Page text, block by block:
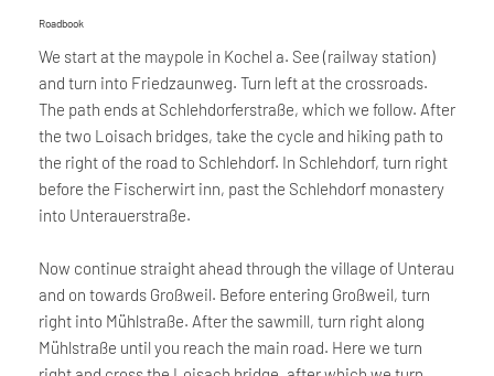
Roadbook
We start at the maypole in Kochel a. See (railway station)
and turn into Friedzaunweg. Turn left at the crossroads.
The path ends at Schlehdorferstraße, which we follow. After
the two Loisach bridges, take the cycle and hiking path to
the right of the road to Schlehdorf. In Schlehdorf, turn right
before the Fischerwirt inn, past the Schlehdorf monastery
into Unterauerstraße.
Now continue straight ahead through the village of Unterau
and on towards Großweil. Before entering Großweil, turn
right into Mühlstraße. After the sawmill, turn right along
Mühlstraße until you reach the main road. Here we turn